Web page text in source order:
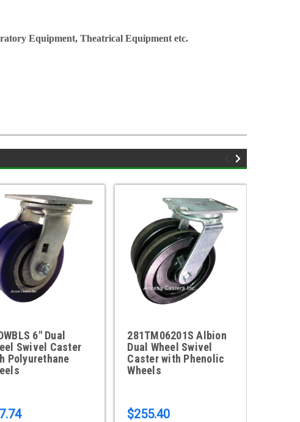
Equipment, Theatrical Equipment etc.
6" Dual
Swivel Caster
Polyurethane
281TM06201S Albion
Dual Wheel Swivel
Caster with Phenolic
Wheels
$255.40